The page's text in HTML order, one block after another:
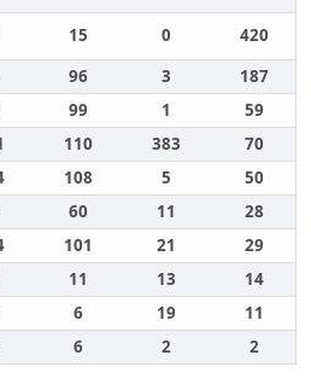
15 0
420
96 3
187
99 1
59
110 383
70
108 5
50
60 11
28
101 21
29
11 13
14
6 19
11
6 2 2